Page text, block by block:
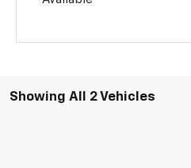
Showing All 2 Vehicles